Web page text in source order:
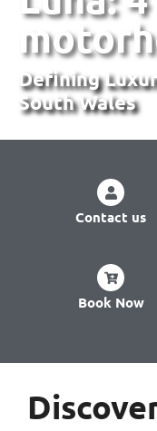
Defining
South Wales
Contact us
Book Now